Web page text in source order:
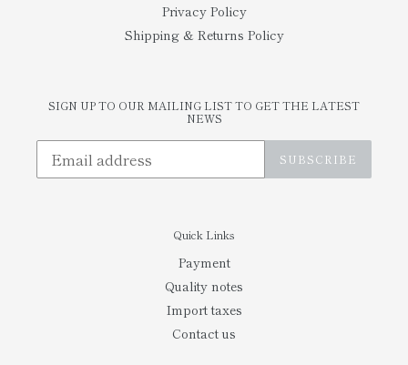
Privacy Policy
Shipping & Returns Policy
SIGN UP TO OUR MAILING LIST TO GET THE LATEST
NEWS
SUBSCRIBE
Quick Links
Payment
Quality notes
Import taxes
Contact us